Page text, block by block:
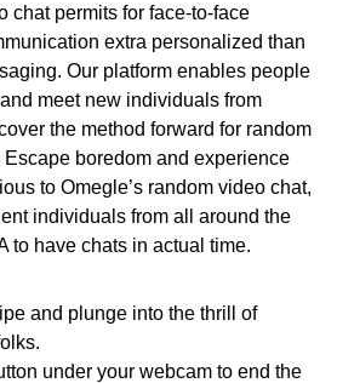
chat permits for face-to-face
extra personalized than
Our platform enables people
meet new individuals from
the method forward for random
boredom and experience
to Omegle’s random video chat,
individuals from all around the
to have chats in actual time.
and plunge into the thrill of
under your webcam to end the